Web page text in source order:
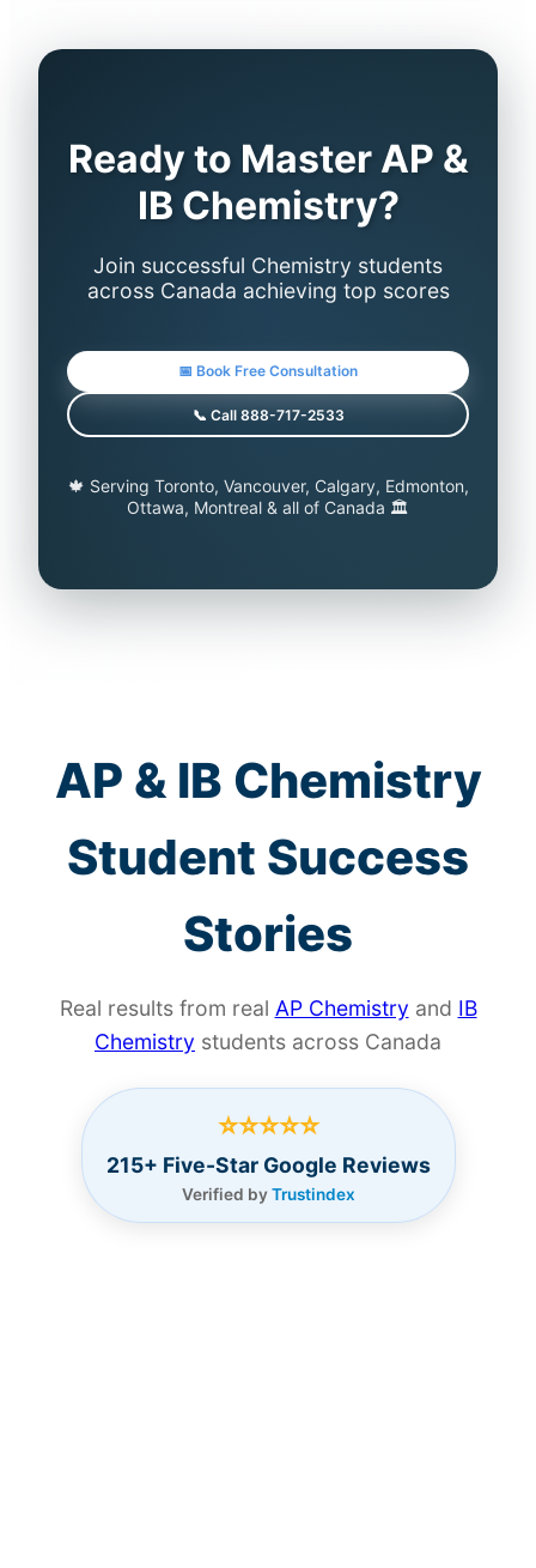
Ready to Master AP &
IB Chemistry?
Join successful Chemistry students
across Canada achieving top scores
📅 Book Free Consultation
📞 Call 888-717-2533
🍁 Serving Toronto, Vancouver, Calgary, Edmonton,
Ottawa, Montreal & all of Canada 🏛️
AP & IB Chemistry
Student Success
Stories
Real results from real AP Chemistry and IB
Chemistry students across Canada
⭐⭐⭐⭐⭐
215+ Five-Star Google Reviews
Verified byTrustindex